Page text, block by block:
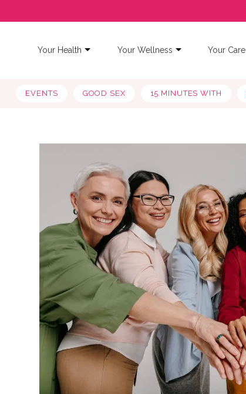
Your Health Your Wellness Your Care
EVENTS GOOD SEX 15 MINUTES WITH